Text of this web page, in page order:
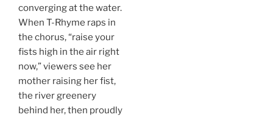
converging at the water.
When T-Rhyme raps in
the chorus, “raise your
fists high in the air right
now,” viewers see her
mother raising her fist,
the river greenery
behind her, then proudly